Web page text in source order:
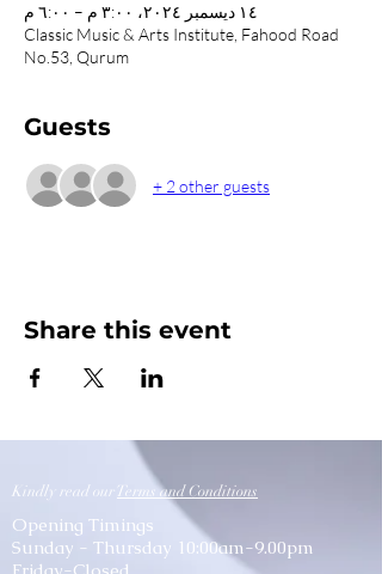
١٤ ديسمبر ٢٠٢٤، ٣:٠٠ م – ٦:٠٠ م
Classic Music & Arts Institute, Fahood Road
No.53, Qurum
Guests
+ 2 other guests
Share this event
Kindly read our Terms and Conditions
Opening Timings
Sunday - Thursday 10:00am-9.00pm